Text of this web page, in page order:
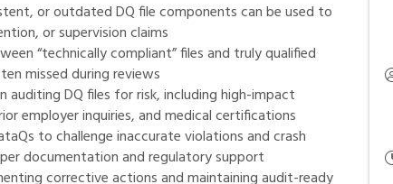
or outdated DQ file components can be used to
or supervision claims
“technically compliant” files and truly qualified
missed during reviews
auditing DQ files for risk, including high-impact
employer inquiries, and medical certifications
to challenge inaccurate violations and crash
documentation and regulatory support
corrective actions and maintaining audit-ready